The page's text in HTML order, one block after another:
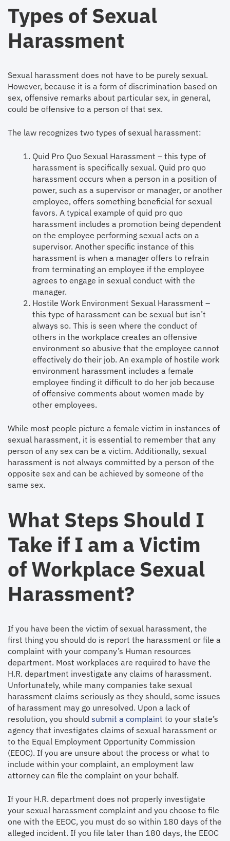
Types of Sexual
Harassment
Sexual harassment does not have to be purely sexual.
However, because it is a form of discrimination based on
sex, offensive remarks about particular sex, in general,
could be offensive to a person of that sex.
The law recognizes two types of sexual harassment:
Quid Pro Quo Sexual Harassment – this type of
harassment is specifically sexual. Quid pro quo
harassment occurs when a person in a position of
power, such as a supervisor or manager, or another
employee, offers something beneficial for sexual
favors. A typical example of quid pro quo
harassment includes a promotion being dependent
on the employee performing sexual acts on a
supervisor. Another specific instance of this
harassment is when a manager offers to refrain
from terminating an employee if the employee
agrees to engage in sexual conduct with the
manager.
Hostile Work Environment Sexual Harassment –
this type of harassment can be sexual but isn’t
always so. This is seen where the conduct of
others in the workplace creates an offensive
environment so abusive that the employee cannot
effectively do their job. An example of hostile work
environment harassment includes a female
employee finding it difficult to do her job because
of offensive comments about women made by
other employees.
While most people picture a female victim in instances of
sexual harassment, it is essential to remember that any
person of any sex can be a victim. Additionally, sexual
harassment is not always committed by a person of the
opposite sex and can be achieved by someone of the
same sex.
What Steps Should I
Take if I am a Victim
of Workplace Sexual
Harassment?
If you have been the victim of sexual harassment, the
first thing you should do is report the harassment or file a
complaint with your company’s Human resources
department. Most workplaces are required to have the
H.R. department investigate any claims of harassment.
Unfortunately, while many companies take sexual
harassment claims seriously as they should, some issues
of harassment may go unresolved. Upon a lack of
resolution, you should submit a complaint to your state’s
agency that investigates claims of sexual harassment or
to the Equal Employment Opportunity Commission
(EEOC). If you are unsure about the process or what to
include within your complaint, an employment law
attorney can file the complaint on your behalf.
If your H.R. department does not properly investigate
your sexual harassment complaint and you choose to file
one with the EEOC, you must do so within 180 days of the
alleged incident. If you file later than 180 days, the EEOC